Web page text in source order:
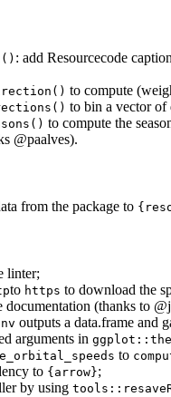
: add Resourcecode
to compute
to bin a vector of
to compute the
@paalves).
from the package to
linter;
to https to download the
documentation (thanks to
outputs a data.frame and
arguments in
to
to {arrow};
by using